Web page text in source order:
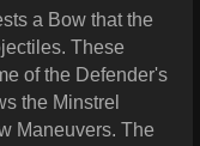
a Bow that the
These
of the Defender's
the Minstrel
Maneuvers. The